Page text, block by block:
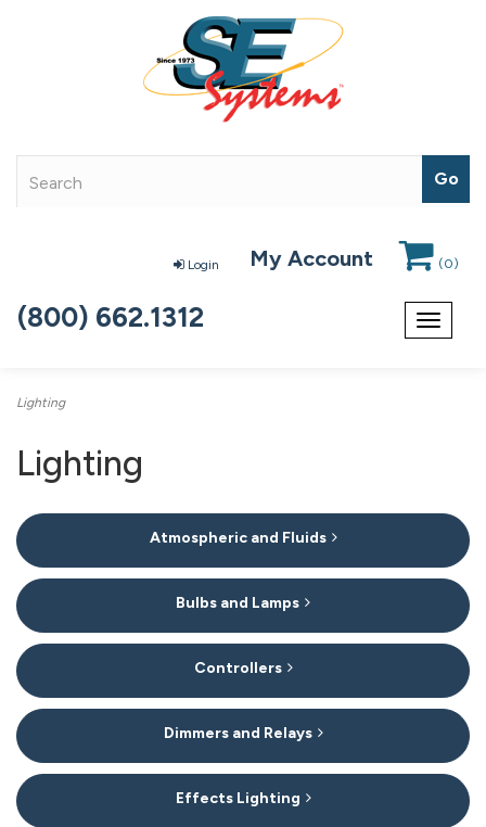
Login My Account (0)
Toggle
(800) 662.1312
Lighting
Lighting
15
Categories
In
List
Atmospheric and Fluids
Bulbs and Lamps
Controllers
Dimmers and Relays
Effects Lighting